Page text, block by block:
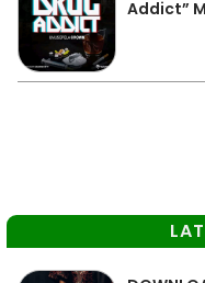
Addict”